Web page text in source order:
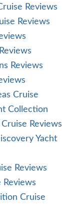
Reviews
Reviews
Reviews
Cruise
Collection
Reviews
Yacht
Reviews
Reviews
Cruise